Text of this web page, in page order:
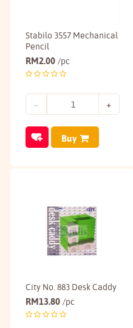
Stabilo 3557 Mechanical
Pencil
RM2.00 /pc
Buy
City No. 883 Desk Caddy
RM13.80 /pc